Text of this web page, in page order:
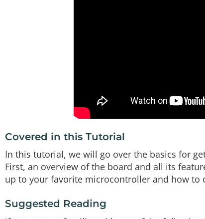
Covered in this Tutorial
In this tutorial, we will go over the basics for
First, an overview of the board and all its
up to your favorite microcontroller and how to
Suggested Reading